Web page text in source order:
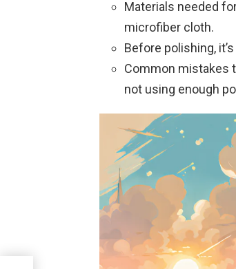
Materials needed
microfiber cloth.
Before polishing,
Common mistakes
not using enough